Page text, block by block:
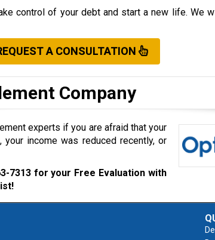
control of your debt and start a new life. We
A CONSULTATION
Company
experts if you are afraid that your
income was reduced recently, or
7313for your Free Evaluation with